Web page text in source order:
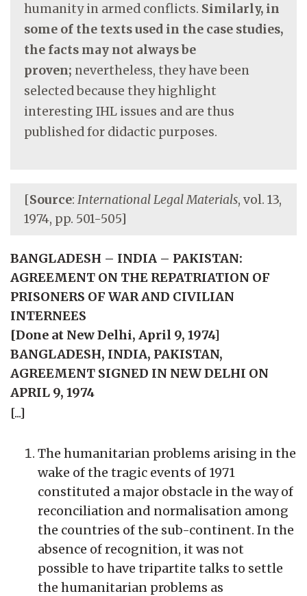
humanity in armed conflicts. Similarly, in
some of the texts used in the case studies,
the facts may not always be
proven; nevertheless, they have been
selected because they highlight
interesting IHL issues and are thus
published for didactic purposes.
[Source: International Legal Materials, vol. 13,
1974, pp. 501-505]
BANGLADESH – INDIA – PAKISTAN:
AGREEMENT ON THE REPATRIATION OF
PRISONERS OF WAR AND CIVILIAN
INTERNEES
[Done at New Delhi, April 9, 1974]
BANGLADESH, INDIA, PAKISTAN,
AGREEMENT SIGNED IN NEW DELHI ON
APRIL 9, 1974
[...]
The humanitarian problems arising in the
wake of the tragic events of 1971
constituted a major obstacle in the way of
reconciliation and normalisation among
the countries of the sub-continent. In the
absence of recognition, it was not
possible to have tripartite talks to settle
the humanitarian problems as